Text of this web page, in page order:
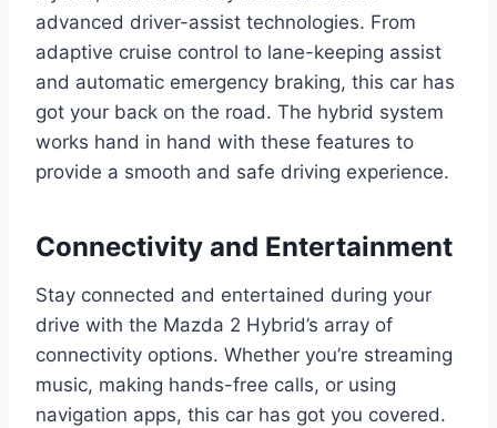
advanced driver-assist technologies. From
adaptive cruise control to lane-keeping assist
and automatic emergency braking, this car has
got your back on the road. The hybrid system
works hand in hand with these features to
provide a smooth and safe driving experience.
Connectivity and Entertainment
Stay connected and entertained during your
drive with the Mazda 2 Hybrid’s array of
connectivity options. Whether you’re streaming
music, making hands-free calls, or using
navigation apps, this car has got you covered.